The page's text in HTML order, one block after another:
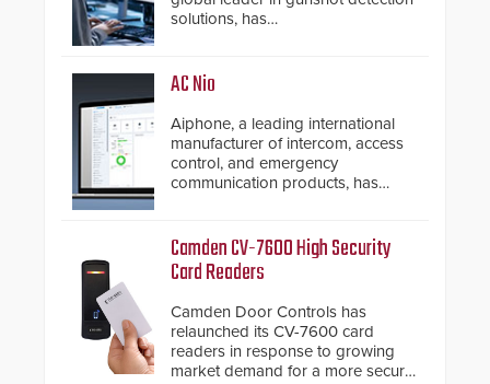
solutions, has
notification service for gunshot
events. ResponderLink completes
the circle from detection to 911
notification to first responder
awareness, giving law
enforcement enhanced situational
intelligence they urgently need to
proven gunshot detection system
with Noonlight’s SendPolice
platform, ResponderLink is the first
real-time gunshot detection data
to 911 call centers and first
responders. When shots are
detected, the 911 dispatching
AC Nio
Aiphone, a leading international
manufacturer of intercom, access
control, and emergency
communication products, has
important addition to its new line
of access control solutions.
Camden CV-7600 High Security
Card Readers
Camden Door Controls has
relaunched its CV-7600 card
readers in response to growing
market demand for a more secure